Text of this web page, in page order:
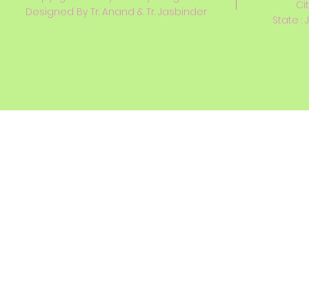
Designed By Tr. Anand & Tr. Jasbinder
State :